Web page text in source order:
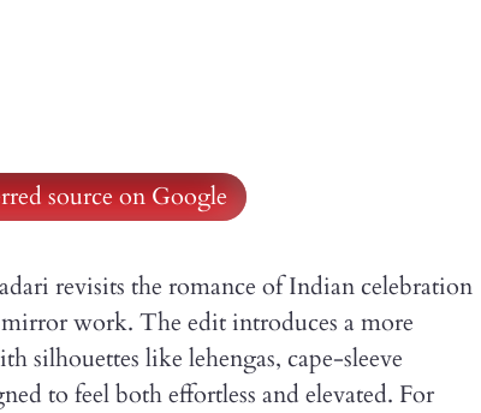
source on Google
revisits the romance of Indian celebration
work. The edit introduces a more
silhouettes like lehengas, cape-sleeve
to feel both effortless and elevated. For